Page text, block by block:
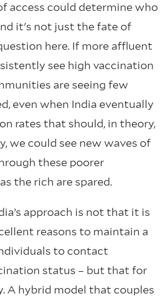
access could determine who
it's not just the fate of
here. If more affluent
see high vaccination
are seeing few
even when India eventually
rates that should, in theory,
we could see new waves of
these poorer
the rich are spared.
approach is not that it is
reasons to maintain a
to contact
status – but that for
A hybrid model that couples